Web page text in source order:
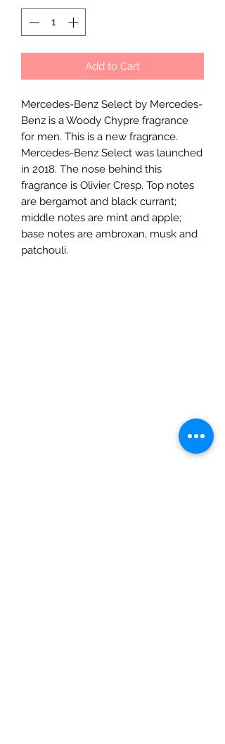
Add to Cart
Mercedes-Benz Select by Mercedes-
Benz is a Woody Chypre fragrance
for men. This is a new fragrance.
Mercedes-Benz Select was launched
in 2018. The nose behind this
fragrance is Olivier Cresp. Top notes
are bergamot and black currant;
middle notes are mint and apple;
base notes are ambroxan, musk and
patchouli.